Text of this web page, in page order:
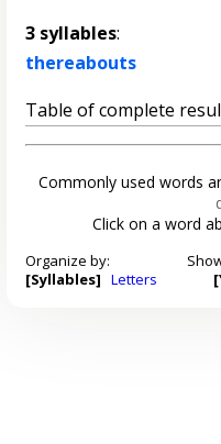
3 syllables:
thereabouts
Table of complete
Commonly used words
Click on a word
Organize by:
[Syllables] Letters